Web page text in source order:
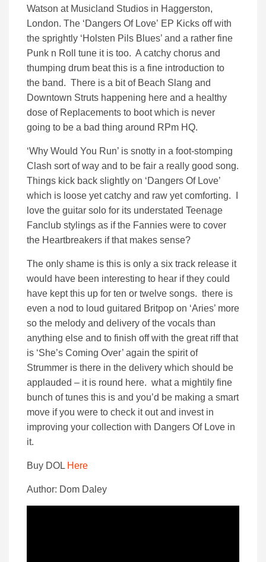
Watson at Musicland Studios in Haggerston,
London. The ‘Dangers Of Love’ EP Kicks off with
the sprightly ‘Holsten Pils Blues’ and a rather fine
Punk n Roll tune it is too. A catchy chorus and
thumping drum beat this is a fine introduction to
the band. There is a bit of Beach Slang and
Downtown Struts happening here and a healthy
dose of Replacements to boot which is never
going to be a bad thing around RPm HQ.
‘Why Would You Run’ is snotty in a foot-stomping
Clash sort of way and to be fair a really good song.
Things kick back slightly on ‘Dangers Of Love’
which is loose yet catchy and raw yet comforting. I
love the guitar solo for its understated Teenage
Fanclub stylings as if the Fannies were to cover
the Heartbreakers if that makes sense?
The only shame is this is only a six track release it
would have been interesting to hear if they could
have kept this up for ten or twelve songs. there is
even a nod to loud guitared Britpop on ‘Aries’ more
so the melody and delivery of the vocals than
anything else and to finish off with the great riff that
is ‘She’s Coming Over’ again the spirit of
Strummer is there in the delivery which should be
applauded – it is round here. what a mightily fine
bunch of tunes this is and you’d be making a smart
move if you were to check it out and invest in
improving your collection with Dangers Of Love in
it.
Buy DOL Here
Author: Dom Daley